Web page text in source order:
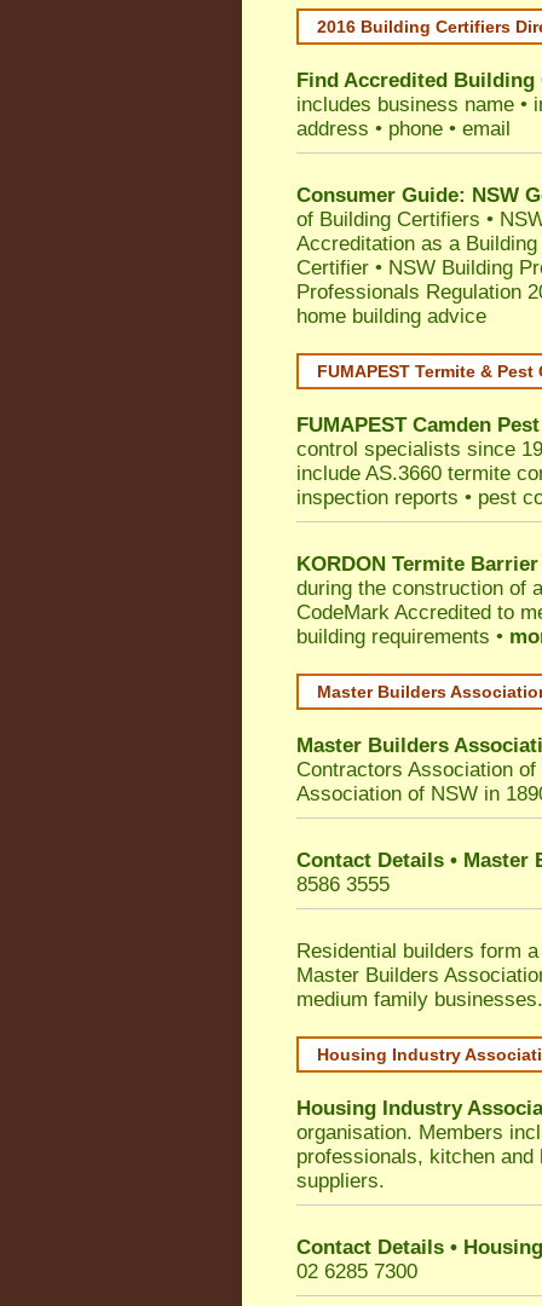
2016 Building Certifiers
Find Accredited
includes business name •
address • phone • email
Consumer Guide: NSW
of Building Certifiers •
Accreditation as a
Certifier • NSW Building
Professionals Regulation
home building advice
FUMAPEST Termite &
FUMAPEST Camden
control specialists since
include AS.3660 termite
inspection reports • pest
KORDON Termite Barrier
during the construction of
CodeMark Accredited to
building requirements •
Master Builders
Master Builders
Contractors Association
Association of NSW in
Contact Details • Master
8586 3555
Residential builders form
Master Builders
medium family businesses.
Housing Industry
Housing Industry
organisation. Members
professionals, kitchen
suppliers.
Contact Details •
02 6285 7300